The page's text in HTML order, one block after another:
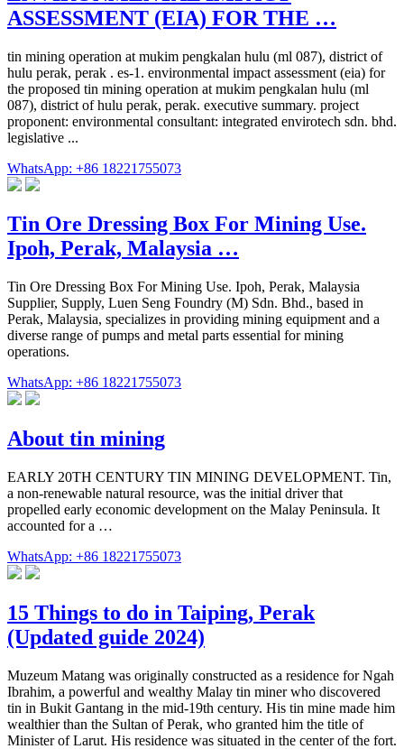
ASSESSMENT (EIA) FOR THE …
tin mining operation at mukim pengkalan hulu (ml 087), district of
hulu perak, perak . es-1. environmental impact assessment (eia) for
the proposed tin mining operation at mukim pengkalan hulu (ml
087), district of hulu perak, perak. executive summary. project
proponent: environmental consultant: integrated envirotech sdn. bhd.
legislative ...
WhatsApp: +86 18221755073
Tin Ore Dressing Box For Mining Use.
Ipoh, Perak, Malaysia …
Tin Ore Dressing Box For Mining Use. Ipoh, Perak, Malaysia
Supplier, Supply, Luen Seng Foundry (M) Sdn. Bhd., based in
Perak, Malaysia, specializes in providing mining equipment and a
diverse range of pumps and metal parts essential for mining
operations.
WhatsApp: +86 18221755073
About tin mining
EARLY 20TH CENTURY TIN MINING DEVELOPMENT. Tin,
a non-renewable natural resource, was the initial driver that
propelled early economic development on the Malay Peninsula. It
accounted for a …
WhatsApp: +86 18221755073
15 Things to do in Taiping, Perak
(Updated guide 2024)
Muzeum Matang was originally constructed as a residence for Ngah
Ibrahim, a powerful and wealthy Malay tin miner who discovered
tin in Bukit Gantang in the mid-19th century. His tin mine made him
wealthier than the Sultan of Perak, who granted him the title of
Minister of Larut. His residence was situated in the center of the fort.